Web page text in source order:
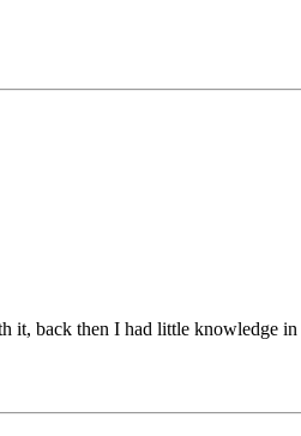
back then I had little knowledge